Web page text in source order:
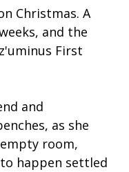
Christmas. A
and the
First
and
as she
room,
happen settled